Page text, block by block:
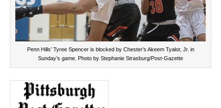
Penn Hills’ Tyree Spencer is blocked by Chester’s Akeem Tyalor, Jr. in
Sunday’s game. Photo by Stephanie Strasburg/Post-Gazette